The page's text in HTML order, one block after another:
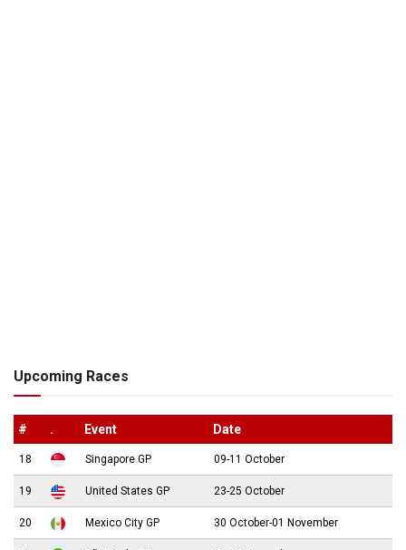
Upcoming Races
# . Event Date
18 Singapore GP 09-11 October
19 United States GP 23-25 October
20 Mexico City GP 30 October-01 November